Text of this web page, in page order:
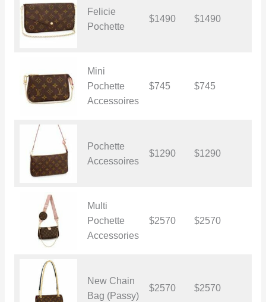
Felicie
Pochette
$1490 $1490
Mini
Pochette
Accessoires
$745 $745
Pochette
Accessoires
$1290 $1290
Multi
Pochette
Accessories
$2570 $2570
New Chain
Bag (Passy)
$2570 $2570